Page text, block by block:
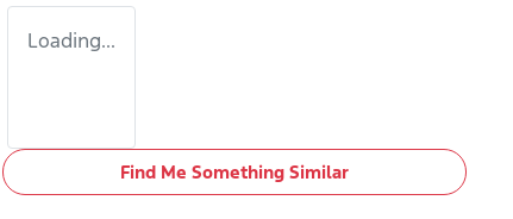
Loading...
Find Me Something Similar